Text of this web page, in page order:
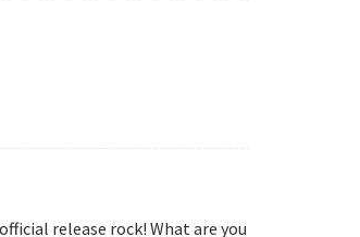
release rock! What are you